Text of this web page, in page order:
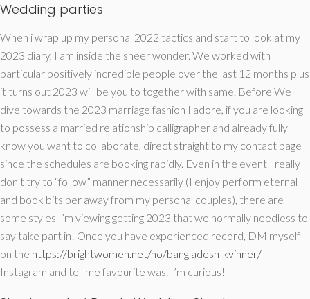
Wedding parties
When i wrap up my personal 2022 tactics and start to look at my
2023 diary, I am inside the sheer wonder. We worked with
particular positively incredible people over the last 12 months plus
it turns out 2023 will be you to together with same. Before We
dive towards the 2023 marriage fashion I adore, if you are looking
to possess a married relationship calligrapher and already fully
know you want to collaborate, direct straight to my contact page
since the schedules are booking rapidly. Even in the event I really
don’t try to “follow” manner necessarily (I enjoy perform eternal
and book bits per away from my personal couples), there are
some styles I’m viewing getting 2023 that we normally needless to
say take part in! Once you have experienced record, DM myself
on the https://brightwomen.net/no/bangladesh-kvinner/
Instagram and tell me favourite was. I’m curious!